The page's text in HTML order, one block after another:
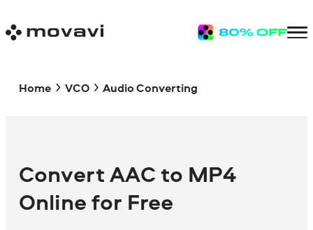
Home VCO Audio Converting
Convert AAC to MP4
Online for Free